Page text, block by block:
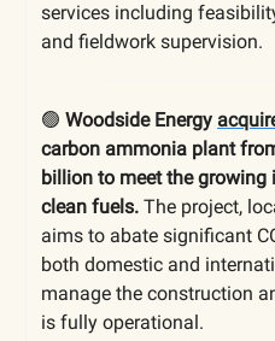
services including
and fieldwork supervision.
🟢 Woodside Energy
carbon ammonia plant
billion to meet the
clean fuels. The project,
aims to abate significant
both domestic and
manage the construction
is fully operational.